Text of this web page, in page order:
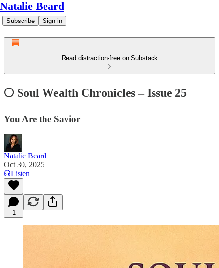
Natalie Beard
Subscribe Sign in
Read distraction-free on Substack
🌕 Soul Wealth Chronicles – Issue 25
You Are the Savior
Natalie Beard
Oct 30, 2025
Listen
1